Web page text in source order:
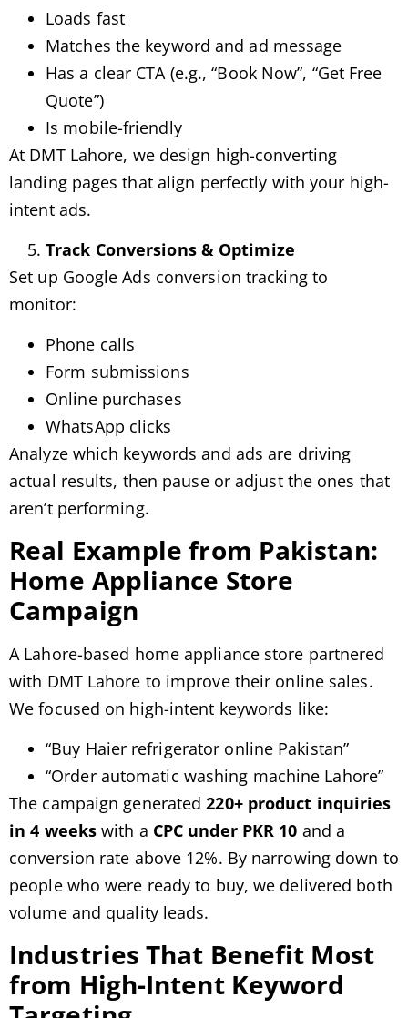
Loads fast
Matches the keyword and ad message
Has a clear CTA (e.g., “Book Now”, “Get Free
Quote”)
Is mobile-friendly
At DMT Lahore, we design high-converting
landing pages that align perfectly with your high-
intent ads.
Track Conversions & Optimize
Set up Google Ads conversion tracking to
monitor:
Phone calls
Form submissions
Online purchases
WhatsApp clicks
Analyze which keywords and ads are driving
actual results, then pause or adjust the ones that
aren’t performing.
Real Example from Pakistan:
Home Appliance Store
Campaign
A Lahore-based home appliance store partnered
with DMT Lahore to improve their online sales.
We focused on high-intent keywords like:
“Buy Haier refrigerator online Pakistan”
“Order automatic washing machine Lahore”
The campaign generated220+ product inquiries
in 4 weeks with a CPC under PKR 10 and a
conversion rate above 12%. By narrowing down to
people who were ready to buy, we delivered both
volume and quality leads.
Industries That Benefit Most
from High-Intent Keyword